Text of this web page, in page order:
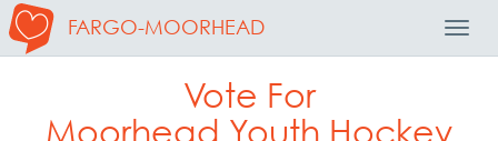
FARGO-MOORHEAD
Vote For
Moorhead Youth Hockey